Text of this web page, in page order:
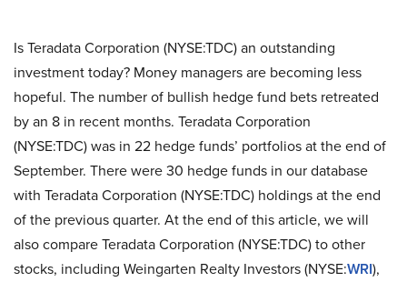
Is Teradata Corporation (NYSE:TDC) an outstanding
investment today? Money managers are becoming less
hopeful. The number of bullish hedge fund bets retreated
by an 8 in recent months. Teradata Corporation
(NYSE:TDC) was in 22 hedge funds’ portfolios at the end of
September. There were 30 hedge funds in our database
with Teradata Corporation (NYSE:TDC) holdings at the end
of the previous quarter. At the end of this article, we will
also compare Teradata Corporation (NYSE:TDC) to other
stocks, including Weingarten Realty Investors (NYSE:WRI),